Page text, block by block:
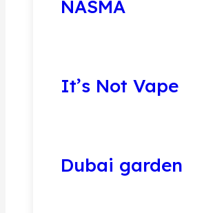
NASMA
It’s Not Vape
Dubai garden